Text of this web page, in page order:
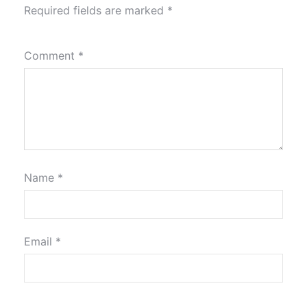
Required fields are marked *
Comment *
Name *
Email *